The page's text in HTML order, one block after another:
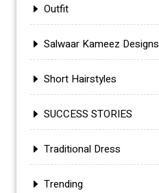
Outfit
Salwaar Kameez Designs
Short Hairstyles
SUCCESS STORIES
Traditional Dress
Trending